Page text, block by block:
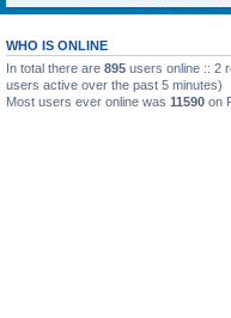
WHO IS ONLINE
In total there are 895 users online :: 2
users active over the past 5 minutes)
Most users ever online was 11590 on